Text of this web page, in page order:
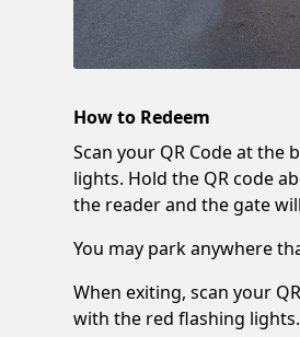
How to Redeem
Scan your QR Code at the
lights. Hold the QR code
the reader and the gate
You may park anywhere
When exiting, scan your
with the red flashing lights.